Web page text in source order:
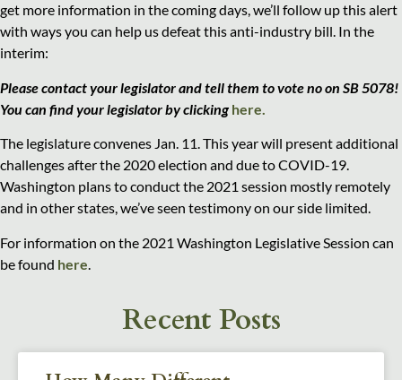
get more information in the coming days, we’ll follow up this alert
with ways you can help us defeat this anti-industry bill. In the
interim:
Please contact your legislator and tell them to vote no on SB 5078!
You can find yourlegislator by clicking here.
The legislature convenes Jan. 11. This year will present additional
challenges after the 2020 election and due to COVID-19.
Washington plans to conduct the 2021 session mostly remotely
and in other states, we’ve seen testimony on our side limited.
For information on the 2021 Washington Legislative Session can
be found here
Recent Posts